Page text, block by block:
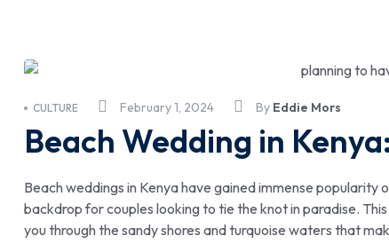
February 1, 2024
CULTURE By Eddie Mors
Beach Wedding in
Beach weddings in Kenya have gained immense
backdrop for couples looking to tie the knot in paradise.
you through the sandy shores and turquoise waters that